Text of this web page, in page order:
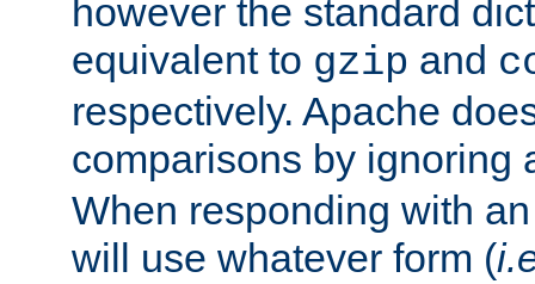
however the standard
equivalent to gzip and
respectively. Apache
comparisons by ignoring
When responding with
will use whatever form (